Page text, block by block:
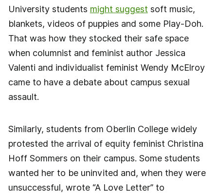
University students might suggest soft music,
blankets, videos of puppies and some Play-Doh.
That was how they stocked their safe space
when columnist and feminist author Jessica
Valenti and individualist feminist Wendy McElroy
came to have a debate about campus sexual
assault.
Similarly, students from Oberlin College widely
protested the arrival of equity feminist Christina
Hoff Sommers on their campus. Some students
wanted her to be uninvited and, when they were
unsuccessful, wrote “A Love Letter” to